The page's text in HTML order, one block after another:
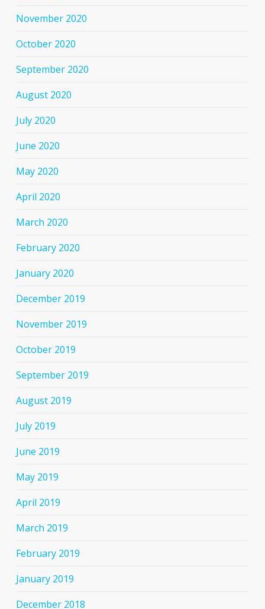
November 2020
October 2020
September 2020
August 2020
July 2020
June 2020
May 2020
April 2020
March 2020
February 2020
January 2020
December 2019
November 2019
October 2019
September 2019
August 2019
July 2019
June 2019
May 2019
April 2019
March 2019
February 2019
January 2019
December 2018